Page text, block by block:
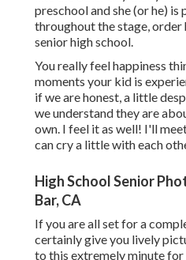
preschool and she (or he)
throughout the stage, order
senior high school.
You really feel happiness
moments your kid is
if we are honest, a little
we understand they are
own. I feel it as well! I'll
can cry a little with each
High School Senior
Bar, CA
If you are all set for a
certainly give you lively
to this extremely minute for